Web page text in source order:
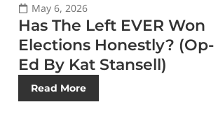
May 6, 2026
Has The Left EVER Won
Elections Honestly? (Op-
Ed By Kat Stansell)
Read More